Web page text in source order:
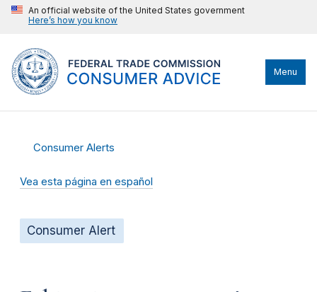
An official website of the United States government
Here’s how you know
Menu
Consumer Alerts
Vea esta página en español
Consumer Alert